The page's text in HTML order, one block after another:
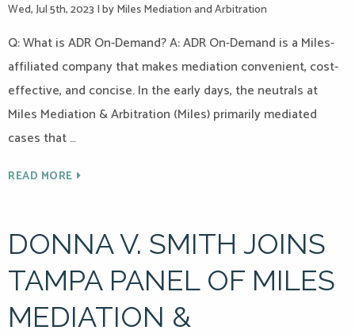
Wed, Jul 5th, 2023 |by Miles Mediation and Arbitration
Q: What is ADR On-Demand? A: ADR On-Demand is a Miles-
affiliated company that makes mediation convenient, cost-
effective, and concise. In the early days, the neutrals at
Miles Mediation & Arbitration (Miles) primarily mediated
cases that …
READ MORE
DONNA V. SMITH JOINS
TAMPA PANEL OF MILES
MEDIATION &